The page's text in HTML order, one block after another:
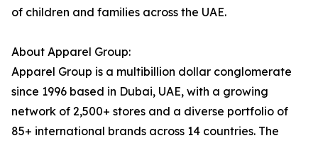
of children and families across the UAE.
About Apparel Group:
Apparel Group is a multibillion dollar conglomerate
since 1996 based in Dubai, UAE, with a growing
network of 2,500+ stores and a diverse portfolio of
85+ international brands across 14 countries. The